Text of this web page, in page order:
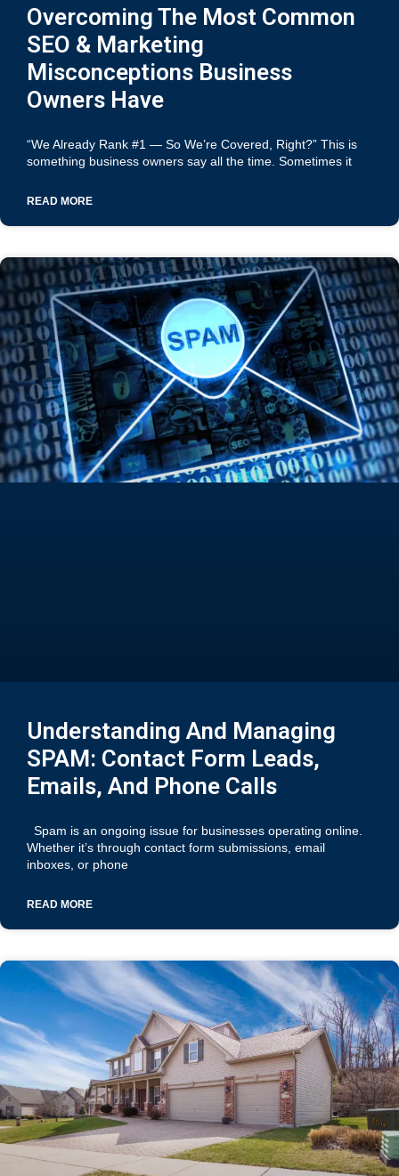
Overcoming The Most Common
SEO & Marketing
Misconceptions Business
Owners Have
“We Already Rank #1 — So We’re Covered, Right?” This is
something business owners say all the time. Sometimes it
READ MORE
Understanding And Managing
SPAM: Contact Form Leads,
Emails, And Phone Calls
Spam is an ongoing issue for businesses operating online.
Whether it’s through contact form submissions, email
inboxes, or phone
READ MORE